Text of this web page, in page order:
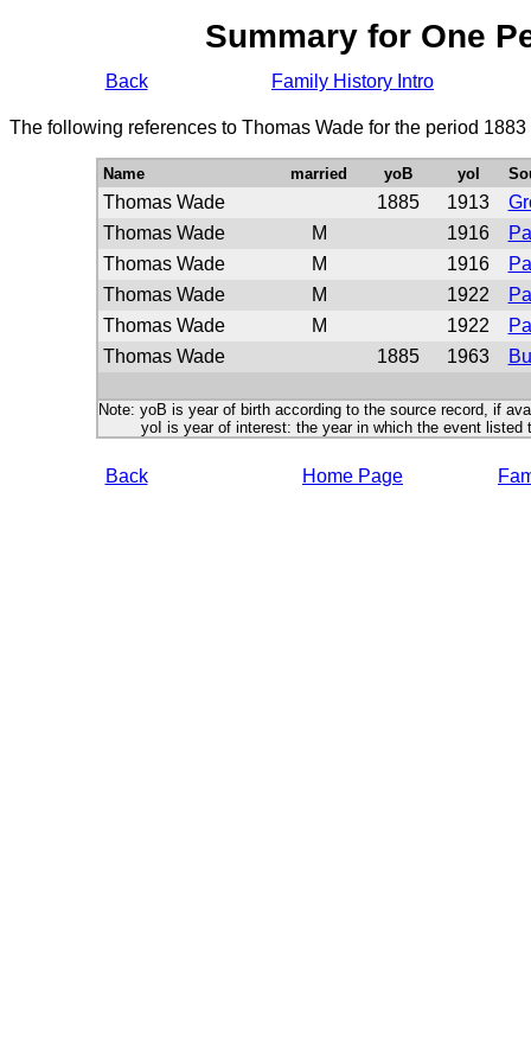
Summary for One
Back Family History Intro
The following references to Thomas Wade for the period
Name married yoB yoI
Thomas Wade 1885 1913
Thomas Wade
M 1916
Thomas Wade
M 1916
Thomas Wade
M 1922
Thomas Wade
M 1922
Thomas Wade
1885 1963
Note: yoB is year of birth according to the source record, if
yoI is year of interest: the year in which the event listed
Back Home Page